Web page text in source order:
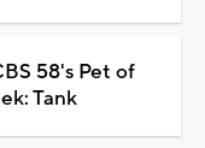
58's Pet of
Tank